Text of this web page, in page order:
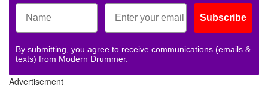
Subscribe
By submitting, you agree to receive communications (emails &
texts) from Modern Drummer.
Advertisement